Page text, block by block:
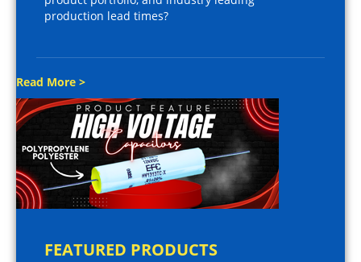
production lead times?
Read More >
FEATURED PRODUCTS